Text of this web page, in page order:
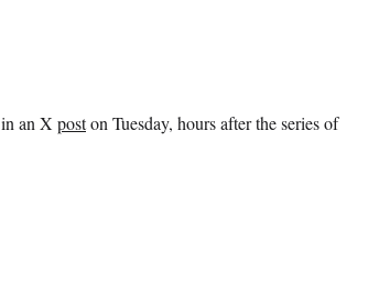
an X poston Tuesday, hours after the series of